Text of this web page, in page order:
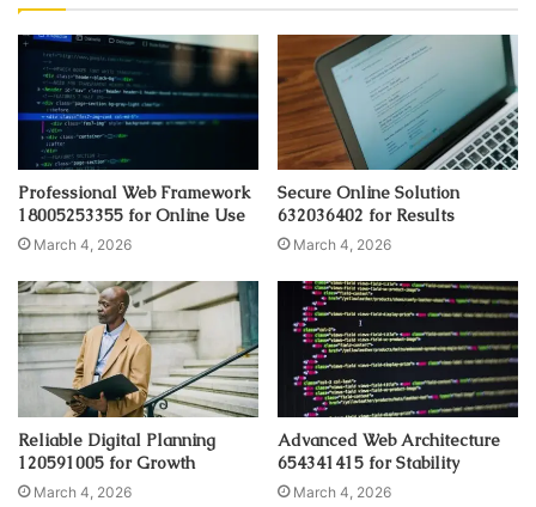
Professional Web Framework
18005253355 for Online Use
March 4, 2026
Secure Online Solution
632036402 for Results
March 4, 2026
Reliable Digital Planning
120591005 for Growth
March 4, 2026
Advanced Web Architecture
654341415 for Stability
March 4, 2026